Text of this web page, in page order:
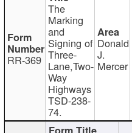
RR-369
The
Marking
and
Signing of
Three-
Lane,Two-
Way
Highways
TSD-238-
74.
Donald
J.
Mercer